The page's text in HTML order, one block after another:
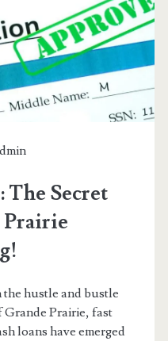
span>
The Secret
Prairie
the hustle and bustle
Grande Prairie, fast
loans have emerged